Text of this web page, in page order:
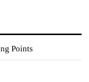
Points